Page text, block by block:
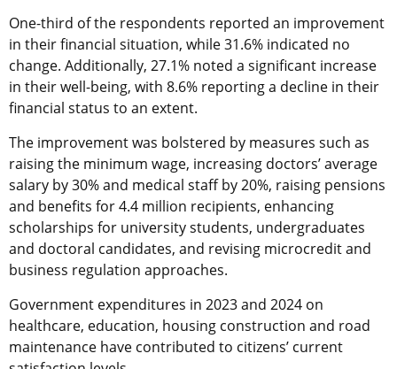
One-third of the respondents reported an improvement
in their financial situation, while 31.6% indicated no
change. Additionally, 27.1% noted a significant increase
in their well-being, with 8.6% reporting a decline in their
financial status to an extent.
The improvement was bolstered by measures such as
raising the minimum wage, increasing doctors’ average
salary by 30% and medical staff by 20%, raising pensions
and benefits for 4.4 million recipients, enhancing
scholarships for university students, undergraduates
and doctoral candidates, and revising microcredit and
business regulation approaches.
Government expenditures in 2023 and 2024 on
healthcare, education, housing construction and road
maintenance have contributed to citizens’ current